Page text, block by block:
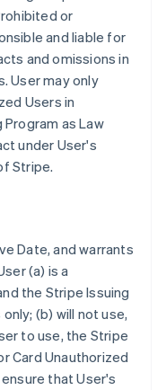
or
and liable for
and omissions in
User may only
Users in
as Law
under User's
Stripe.
Date, and warrants
(a) is a
the Stripe Issuing
(b) will not use,
to use, the Stripe
Card Unauthorized
that User's